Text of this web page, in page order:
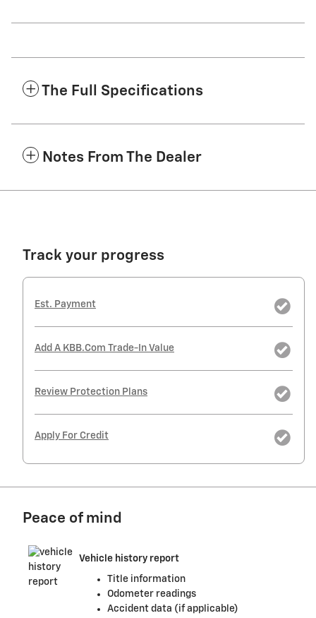
The Full Specifications
Notes From The Dealer
Track your progress
Est. Payment
Add A KBB.com Trade-In Value
Review Protection Plans
Apply For Credit
Peace of mind
Vehicle history report
Title information
Odometer readings
Accident data (if applicable)